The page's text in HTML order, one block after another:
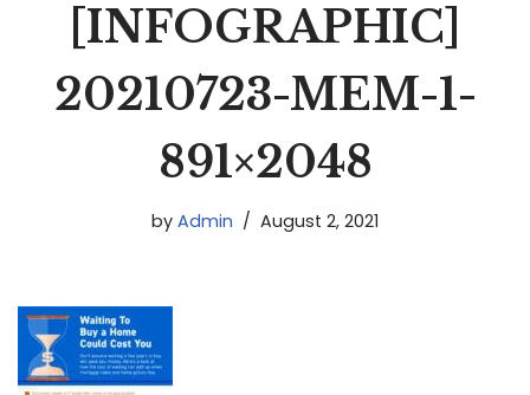
[INFOGRAPHIC]
20210723-MEM-1-
891×2048
by Admin August 2, 2021